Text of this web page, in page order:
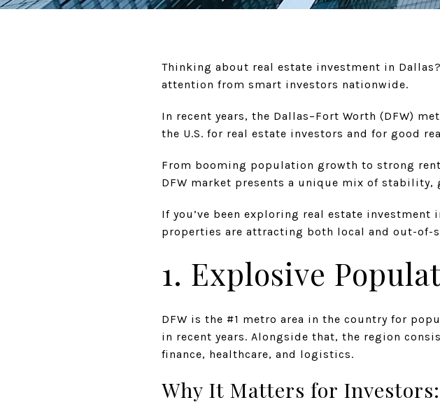
Thinking about real estate investment in
attention from smart investors nationwide.
In recent years, the Dallas–Fort Worth (DFW)
the U.S. for real estate investors and for good
From booming population growth to strong
DFW market presents a unique mix of
If you’ve been exploring real estate investment
properties are attracting both local and out-of-
1. Explosive
DFW is the #1 metro area in the country for
in recent years. Alongside that, the region
finance, healthcare, and logistics.
Why It Matters for Investors: